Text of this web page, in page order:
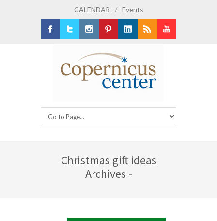
CALENDAR / Events
Christmas gift ideas
Archives -